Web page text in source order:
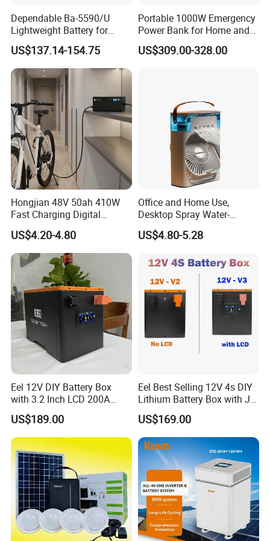
recognition of various standards such as ISO9001,
TS16949, ISO14001 and OHSAS18001.
In the area of technological innovation, we have
carried out technical cooperation with renowned
overseas manufacturers, introduced advance
equipment and instruments from domestic and
overseas suppliers and obtained a number of
patent technologies. Our production capability has
reached international advanced level. To enhance
LONGWIN GROUP independent innovation ability,
we continuously perform technical exchanges and
cooperation with famous universities in the PRC
and has established research bases with them. For
LONGWIN GROUP to become a globalized
competitive leading manufacturer soon, we have
laid a solid foundation.
Dependable Ba-5590/U
Lightweight Battery for
Professional Outdoor
Equipment
US$137.14-154.75
Portable 1000W Emergency
Power Bank for Home and
Outdoor
US$309.00-328.00
Hongjian 48V 50ah 410W
Fast Charging Digital
Monitor DC Electric Lead
Acid Battery Charger with
AC Port 176-264V Input
US$4.20-4.80
Office and Home Use,
Desktop Spray Water-
Cooled Mini Air Cooler Fan
US$4.80-5.28
Eel 12V DIY Battery Box
with 3.2 Inch LCD 200A
BMS for RV EV Eenergy
Storage
US$189.00
Eel Best Selling 12V 4s DIY
Lithium Battery Box with Jk
200A BMS for LiFePO4
280ah-314ah Ess
US$169.00